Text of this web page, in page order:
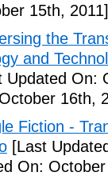
15th, 2011]
the
and
Updated On:
16th,
Fiction -
[Last
On: